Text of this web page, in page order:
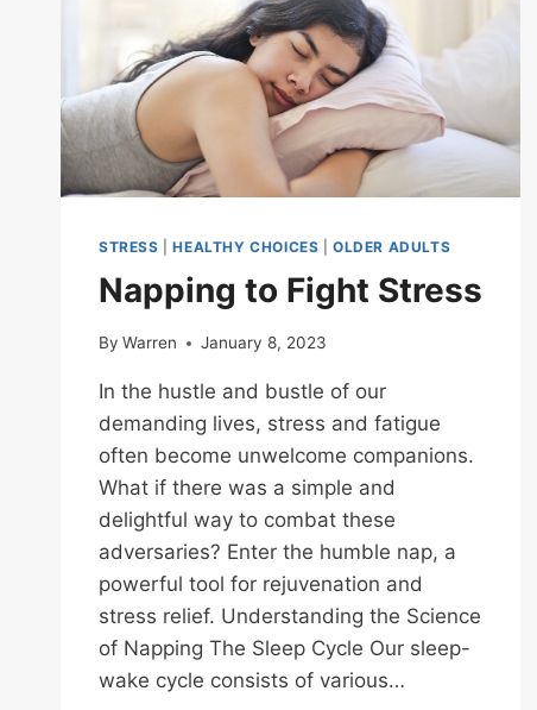
STRESS |HEALTHY CHOICES |OLDER ADULTS
Napping to Fight Stress
By Warren January 8, 2023
In the hustle and bustle of our
demanding lives, stress and fatigue
often become unwelcome companions.
What if there was a simple and
delightful way to combat these
adversaries? Enter the humble nap, a
powerful tool for rejuvenation and
stress relief. Understanding the Science
of Napping The Sleep Cycle Our sleep-
wake cycle consists of various…